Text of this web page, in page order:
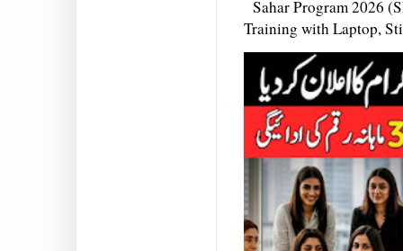
Sahar Program 2026
Training with Laptop,